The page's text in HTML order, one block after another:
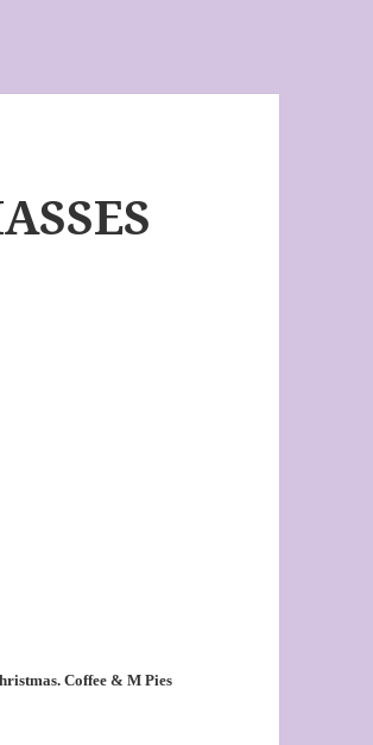
Coffee & M Pies